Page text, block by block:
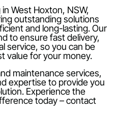
West Hoxton, NSW,
outstanding solutions
and long-lasting. Our
to ensure fast delivery,
service, so you can be
value for your money.
maintenance services,
expertise to provide you
Experience the
today – contact